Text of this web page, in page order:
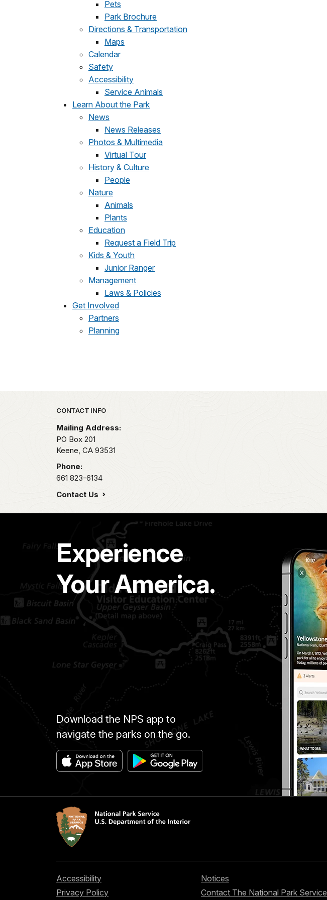
Pets
Park Brochure
Directions & Transportation
Maps
Calendar
Safety
Accessibility
Service Animals
Learn About the Park
News
News Releases
Photos & Multimedia
Virtual Tour
History & Culture
People
Nature
Animals
Plants
Education
Request a Field Trip
Kids & Youth
Junior Ranger
Management
Laws & Policies
Get Involved
Partners
Planning
Park footer
CONTACT INFO
Mailing Address:
PO Box 201
Keene, CA 93531
Phone:
661 823-6134
Contact Us
Experience
Your America.
Download the NPS app to
navigate the parks on the go.
Accessibility
Privacy Policy
Notices
Contact The National Park Service